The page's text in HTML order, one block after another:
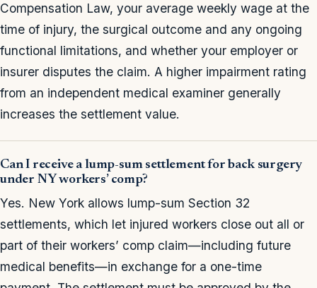
Compensation Law, your average weekly wage at the
time of injury, the surgical outcome and any ongoing
functional limitations, and whether your employer or
insurer disputes the claim. A higher impairment rating
from an independent medical examiner generally
increases the settlement value.
Can I receive a lump-sum settlement for back surgery
under NY workers’ comp?
Yes. New York allows lump-sum Section 32
settlements, which let injured workers close out all or
part of their workers’ comp claim—including future
medical benefits—in exchange for a one-time